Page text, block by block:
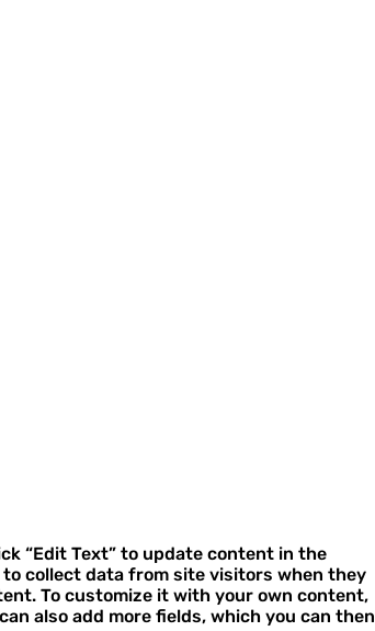
“Edit Text” to update content in the
to collect data from site visitors when they
To customize it with your own content,
also add more fields, which you can then